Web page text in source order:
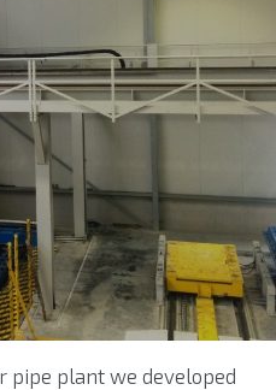
pipe plant we developed